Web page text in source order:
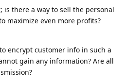
is there a way to sell the personal
maximize even more profits?
encrypt customer info in such a
gain any information? Are all